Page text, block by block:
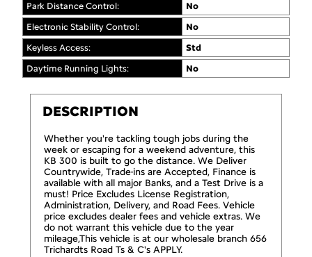
Park Distance Control:
No
Electronic Stability Control:
No
Keyless Access:
Std
Daytime Running Lights:
No
DESCRIPTION
Whether you're tackling tough jobs during the
week or escaping for a weekend adventure, this
KB 300 is built to go the distance. We Deliver
Countrywide, Trade-ins are Accepted, Finance is
available with all major Banks, and a Test Drive is a
must! Price Excludes License Registration,
Administration, Delivery, and Road Fees. Vehicle
price excludes dealer fees and vehicle extras. We
do not warrant this vehicle due to the year
mileage,This vehicle is at our wholesale branch 656
Trichardts Road Ts & C's APPLY.